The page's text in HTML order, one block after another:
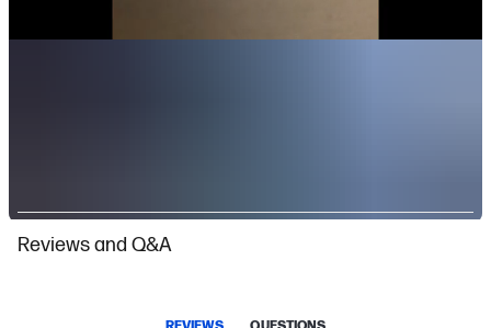
Slidepanel 1 of 2, Showing items 1 to 1 of 2.
Reviews and Q&A